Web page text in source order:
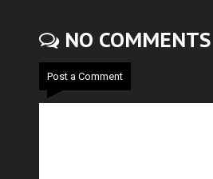
NO COMMENTS
Post a Comment